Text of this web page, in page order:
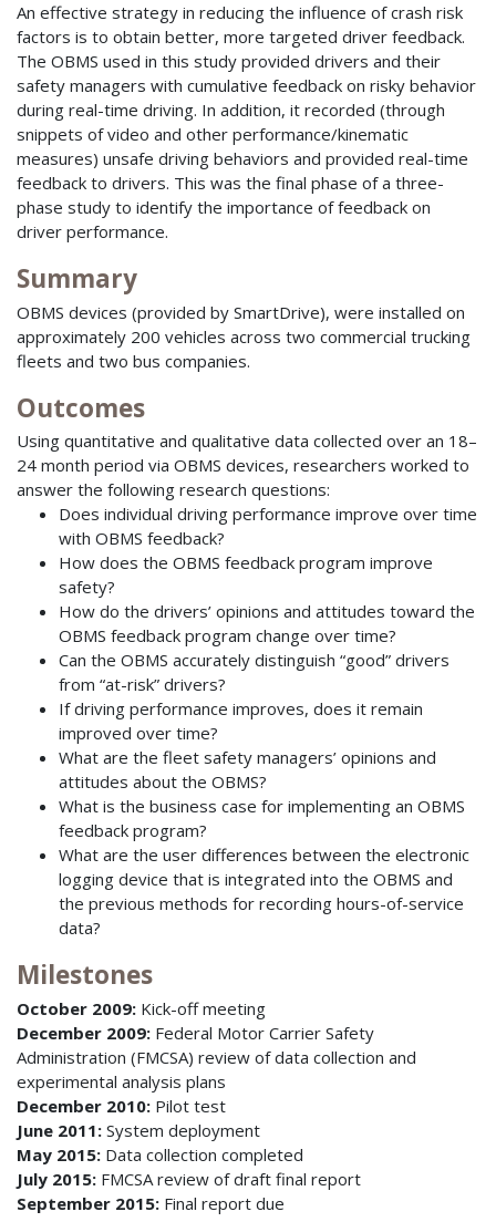
An effective strategy in reducing the influence of crash risk
factors is to obtain better, more targeted driver feedback.
The OBMS used in this study provided drivers and their
safety managers with cumulative feedback on risky behavior
during real-time driving. In addition, it recorded (through
snippets of video and other performance/kinematic
measures) unsafe driving behaviors and provided real-time
feedback to drivers. This was the final phase of a three-
phase study to identify the importance of feedback on
driver performance.
Summary
OBMS devices (provided by SmartDrive), were installed on
approximately 200 vehicles across two commercial trucking
fleets and two bus companies.
Outcomes
Using quantitative and qualitative data collected over an 18–
24 month period via OBMS devices, researchers worked to
answer the following research questions:
Does individual driving performance improve over time
with OBMS feedback?
How does the OBMS feedback program improve
safety?
How do the drivers’ opinions and attitudes toward the
OBMS feedback program change over time?
Can the OBMS accurately distinguish “good” drivers
from “at-risk” drivers?
If driving performance improves, does it remain
improved over time?
What are the fleet safety managers’ opinions and
attitudes about the OBMS?
What is the business case for implementing an OBMS
feedback program?
What are the user differences between the electronic
logging device that is integrated into the OBMS and
the previous methods for recording hours-of-service
data?
Milestones
October 2009: Kick-off meeting
December 2009: Federal Motor Carrier Safety
Administration (FMCSA) review of data collection and
experimental analysis plans
December 2010: Pilot test
June 2011: System deployment
May 2015: Data collection completed
July 2015: FMCSA review of draft final report
September 2015: Final report due